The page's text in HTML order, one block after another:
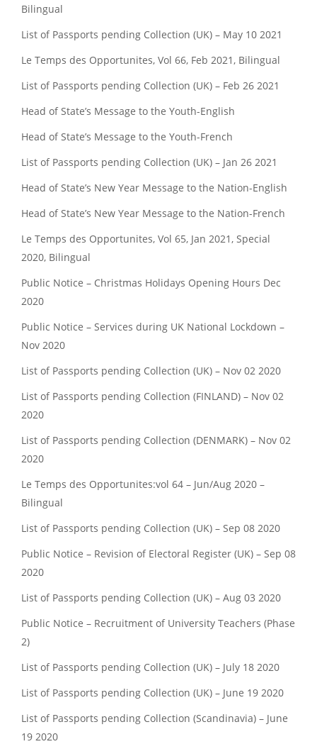
Bilingual
List of Passports pending Collection (UK) – May 10 2021
Le Temps des Opportunites, Vol 66, Feb 2021, Bilingual
List of Passports pending Collection (UK) – Feb 26 2021
Head of State’s Message to the Youth-English
Head of State’s Message to the Youth-French
List of Passports pending Collection (UK) – Jan 26 2021
Head of State’s New Year Message to the Nation-English
Head of State’s New Year Message to the Nation-French
Le Temps des Opportunites, Vol 65, Jan 2021, Special
2020, Bilingual
Public Notice – Christmas Holidays Opening Hours Dec
2020
Public Notice – Services during UK National Lockdown –
Nov 2020
List of Passports pending Collection (UK) – Nov 02 2020
List of Passports pending Collection (FINLAND) – Nov 02
2020
List of Passports pending Collection (DENMARK) – Nov 02
2020
Le Temps des Opportunites:vol 64 – Jun/Aug 2020 –
Bilingual
List of Passports pending Collection (UK) – Sep 08 2020
Public Notice – Revision of Electoral Register (UK) – Sep 08
2020
List of Passports pending Collection (UK) – Aug 03 2020
Public Notice – Recruitment of University Teachers (Phase
2)
List of Passports pending Collection (UK) – July 18 2020
List of Passports pending Collection (UK) – June 19 2020
List of Passports pending Collection (Scandinavia) – June
19 2020